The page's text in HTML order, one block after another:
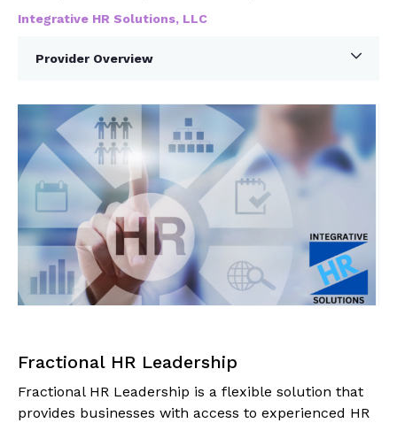
Integrative HR Solutions, LLC
Provider Overview
Fractional HR Leadership
Fractional HR Leadership is a flexible solution that
provides businesses with access to experienced HR